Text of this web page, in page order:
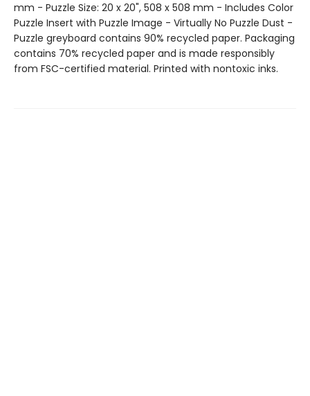
mm - Puzzle Size: 20 x 20", 508 x 508 mm - Includes Color
Puzzle Insert with Puzzle Image - Virtually No Puzzle Dust -
Puzzle greyboard contains 90% recycled paper. Packaging
contains 70% recycled paper and is made responsibly
from FSC-certified material. Printed with nontoxic inks.